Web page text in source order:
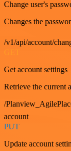
Change user's
Changes the
/v1/api/account/
GET
Get account settings
Retrieve the current
/
account
PUT
Update account